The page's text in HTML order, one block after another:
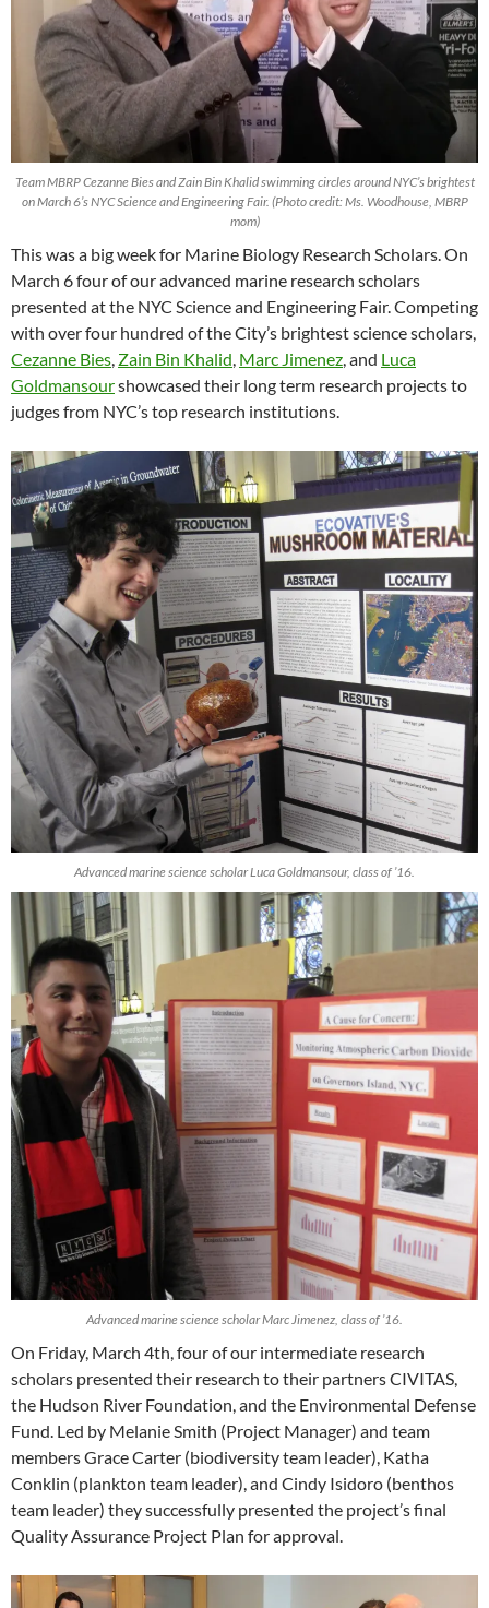
Team MBRP Cezanne Bies and Zain Bin Khalid swimming circles around NYC’s brightest
on March 6’s NYC Science and Engineering Fair. (Photo credit: Ms. Woodhouse, MBRP
mom)
This was a big week for Marine Biology Research Scholars. On
March 6 four of our advanced marine research scholars
presented at the NYC Science and Engineering Fair. Competing
with over four hundred of the City’s brightest science scholars,
Cezanne Bies, Zain Bin Khalid, Marc Jimenez, and Luca
Goldmansourshowcased their long term research projects to
judges from NYC’s top research institutions.
Advanced marine science scholar Luca Goldmansour, class of ’16.
Advanced marine science scholar Marc Jimenez, class of ’16.
On Friday, March 4th, four of our intermediate research
scholars presented their research to their partners CIVITAS,
the Hudson River Foundation, and the Environmental Defense
Fund. Led by Melanie Smith (Project Manager) and team
members Grace Carter (biodiversity team leader), Katha
Conklin (plankton team leader), and Cindy Isidoro (benthos
team leader) they successfully presented the project’s final
Quality Assurance Project Plan for approval.